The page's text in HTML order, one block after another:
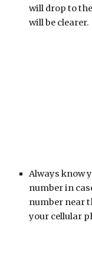
will drop to
will be clearer.
Always know
number in
number near
your cellular